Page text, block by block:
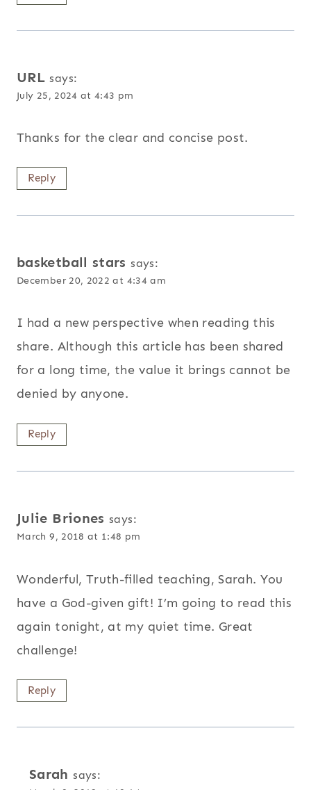
URL says:
July 25, 2024 at 4:43 pm
Thanks for the clear and concise post.
Reply
basketball stars says:
December 20, 2022 at 4:34 am
I had a new perspective when reading this
share. Although this article has been shared
for a long time, the value it brings cannot be
denied by anyone.
Reply
Julie Briones says:
March 9, 2018 at 1:48 pm
Wonderful, Truth-filled teaching, Sarah. You
have a God-given gift! I’m going to read this
again tonight, at my quiet time. Great
challenge!
Reply
Sarah says: